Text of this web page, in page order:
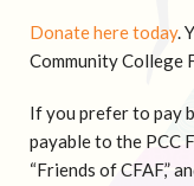
Donate
Donate here today.
Community College
If you prefer to pay
payable to the PCC
“Friends of CFAF,”